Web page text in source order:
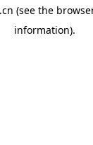
(see the
information).